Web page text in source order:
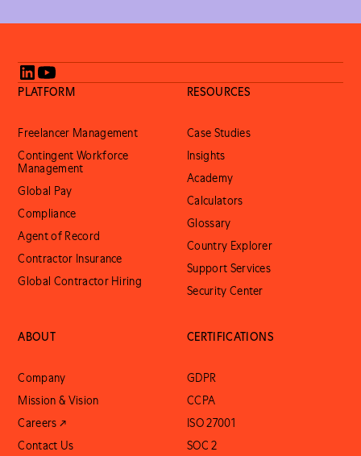
PLATFORM
Freelancer Management
Contingent Workforce
Management
Global Pay
Compliance
Agent of Record
Contractor Insurance
Global Contractor Hiring
RESOURCES
Case Studies
Insights
Academy
Calculators
Glossary
Country Explorer
Support Services
Security Center
ABOUT
Company
Mission & Vision
Careers ↗
Contact Us
CERTIFICATIONS
GDPR
CCPA
ISO 27001
SOC 2